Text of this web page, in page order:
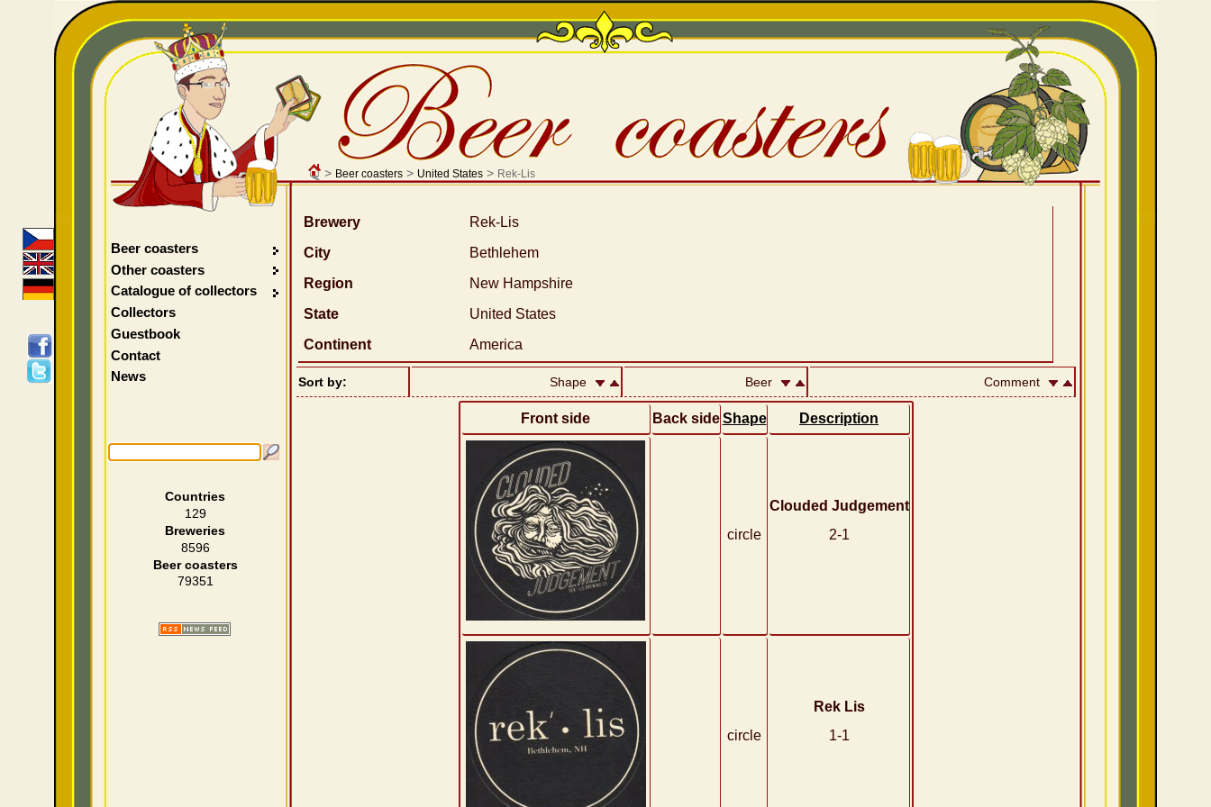
> Beer coasters> United States> Rek-Lis
Brewery
Rek-Lis
City
Bethlehem
Region
New Hampshire
State
United States
Continent
America
Sort by: Shape Beer Comment
Front side Back side Shape Description
circle
Clouded Judgement
2-1
circle
Rek Lis
1-1
Beer coasters
Other coasters
Catalogue of collectors
Collectors
Guestbook
Contact
News
Countries
129
Breweries
8596
Beer coasters
79351